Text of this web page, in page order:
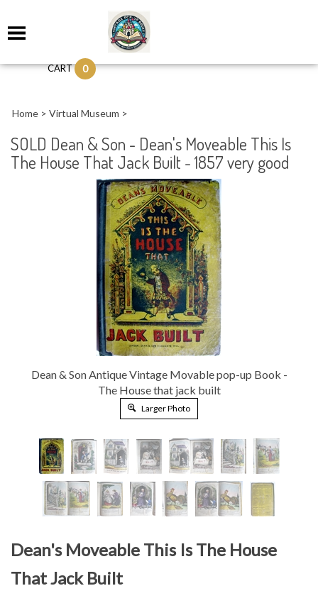
CART 0
Home > Virtual Museum >
SOLD Dean & Son - Dean's Moveable This Is
The House That Jack Built - 1857 very good
Dean & Son Antique Vintage Movable pop-up Book -
The House that jack built
Larger Photo
Dean's Moveable This Is The House
That Jack Built